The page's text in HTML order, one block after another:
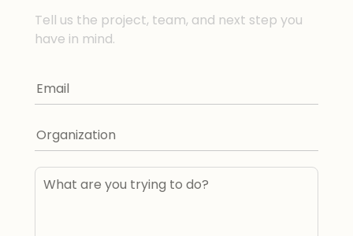
Tell us the project, team, and next step you
have in mind.